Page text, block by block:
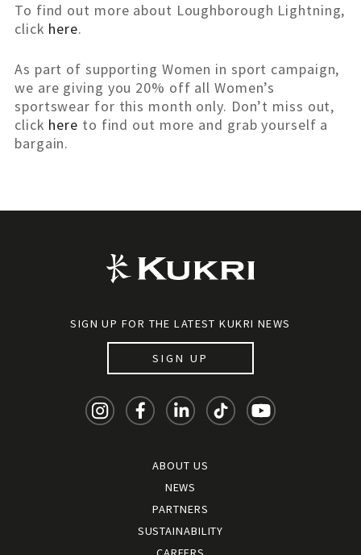
To find out more about Loughborough Lightning,
click here.
As part of supporting Women in sport campaign,
we are giving you 20% off all Women’s
sportswear for this month only. Don’t miss out,
click here to find out more and grab yourself a
bargain.
SIGN UP FOR THE LATEST KUKRI NEWS
SIGN UP
ABOUT US
NEWS
PARTNERS
SUSTAINABILITY